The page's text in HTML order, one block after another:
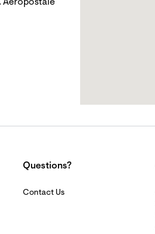
Aéropostale
Questions?
Contact Us